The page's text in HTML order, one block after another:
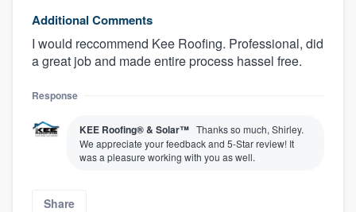
Additional Comments
I would reccommend Kee Roofing. Professional, did
a great job and made entire process hassel free.
Response
KEE Roofing® & Solar™ Thanks so much, Shirley.
We appreciate your feedback and 5-Star review! It
was a pleasure working with you as well.
Share